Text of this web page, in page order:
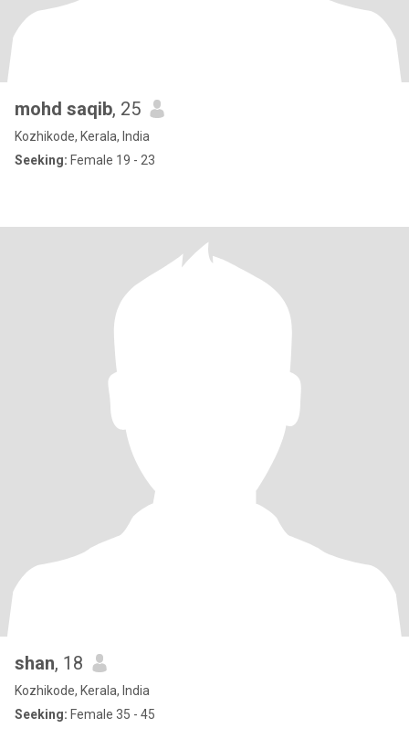
mohd saqib, 25
Kozhikode, Kerala, India
Seeking: Female 19 - 23
shan, 18
Kozhikode, Kerala, India
Seeking: Female 35 - 45